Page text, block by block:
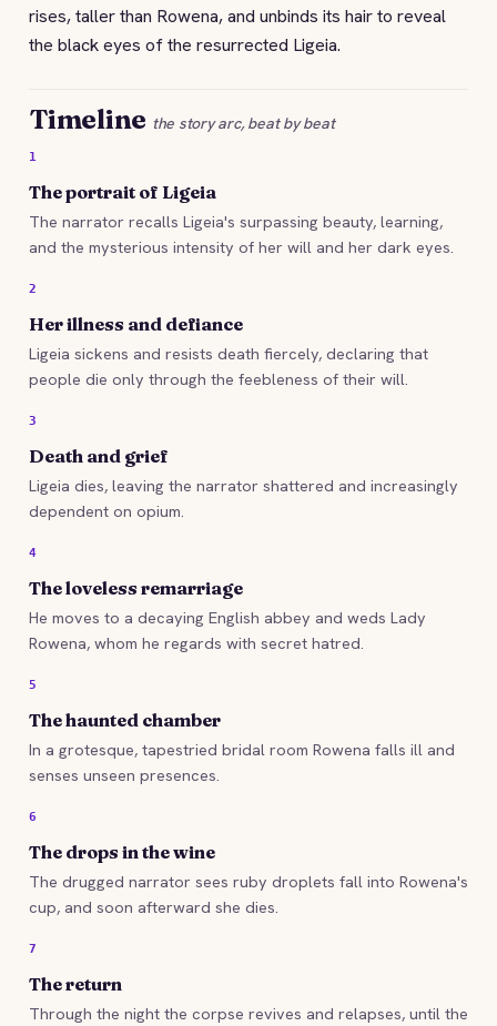
rises, taller than Rowena, and unbinds its hair to reveal
the black eyes of the resurrected Ligeia.
Timeline the story arc, beat by beat
1
The portrait of Ligeia
The narrator recalls Ligeia's surpassing beauty, learning,
and the mysterious intensity of her will and her dark eyes.
2
Her illness and defiance
Ligeia sickens and resists death fiercely, declaring that
people die only through the feebleness of their will.
3
Death and grief
Ligeia dies, leaving the narrator shattered and increasingly
dependent on opium.
4
The loveless remarriage
He moves to a decaying English abbey and weds Lady
Rowena, whom he regards with secret hatred.
5
The haunted chamber
In a grotesque, tapestried bridal room Rowena falls ill and
senses unseen presences.
6
The drops in the wine
The drugged narrator sees ruby droplets fall into Rowena's
cup, and soon afterward she dies.
7
The return
Through the night the corpse revives and relapses, until the